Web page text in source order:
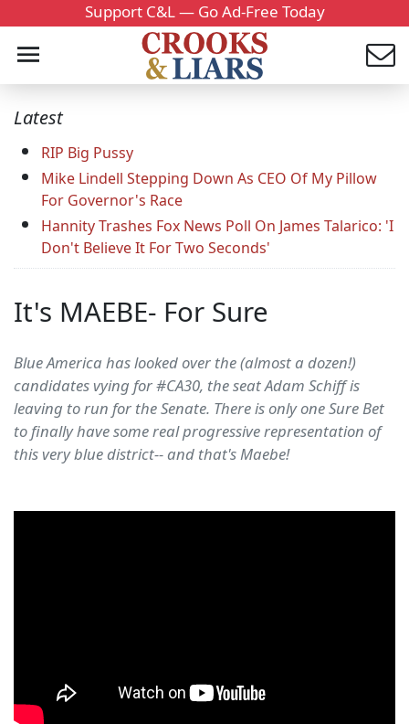
Support C&L — Go Ad-Free Today
Latest
RIP Big Pussy
Mike Lindell Stepping Down As CEO Of My Pillow
For Governor's Race
Hannity Trashes Fox News Poll On James Talarico: 'I
Don't Believe It For Two Seconds'
It's MAEBE- For Sure
Blue America has looked over the (almost a dozen!)
candidates vying for #CA30, the seat Adam Schiff is
leaving to run for the Senate. There is only one Sure Bet
to finally have some real progressive representation of
this very blue district-- and that's Maebe!